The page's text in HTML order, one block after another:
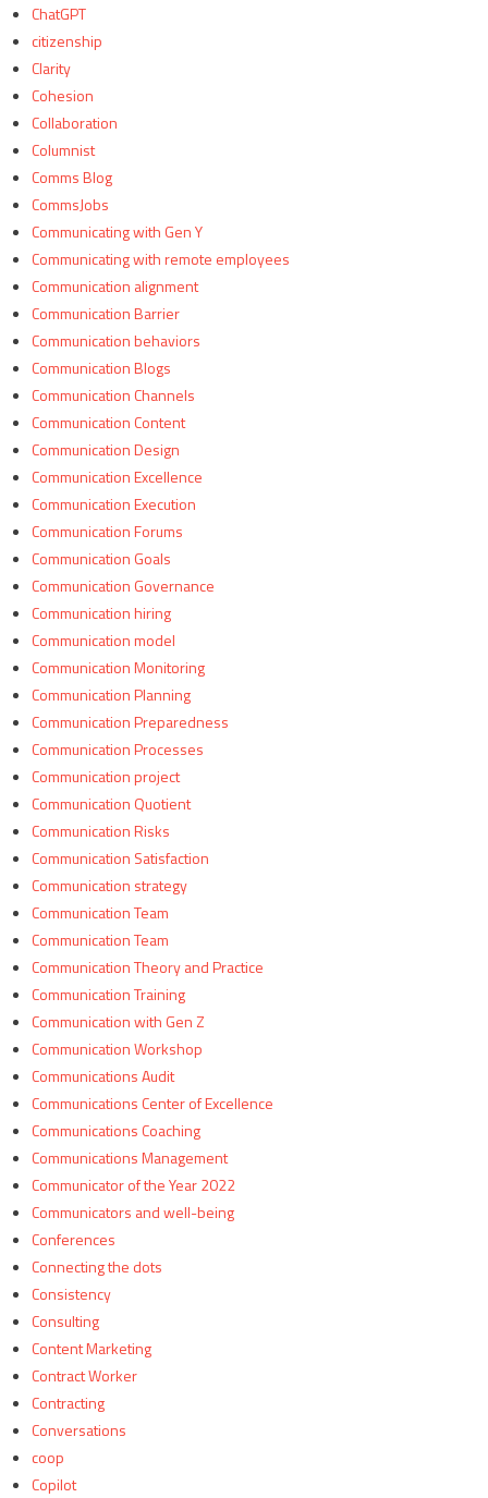
ChatGPT
citizenship
Clarity
Cohesion
Collaboration
Columnist
Comms Blog
CommsJobs
Communicating with Gen Y
Communicating with remote employees
Communication alignment
Communication Barrier
Communication behaviors
Communication Blogs
Communication Channels
Communication Content
Communication Design
Communication Excellence
Communication Execution
Communication Forums
Communication Goals
Communication Governance
Communication hiring
Communication model
Communication Monitoring
Communication Planning
Communication Preparedness
Communication Processes
Communication project
Communication Quotient
Communication Risks
Communication Satisfaction
Communication strategy
Communication Team
Communication Team
Communication Theory and Practice
Communication Training
Communication with Gen Z
Communication Workshop
Communications Audit
Communications Center of Excellence
Communications Coaching
Communications Management
Communicator of the Year 2022
Communicators and well-being
Conferences
Connecting the dots
Consistency
Consulting
Content Marketing
Contract Worker
Contracting
Conversations
coop
Copilot